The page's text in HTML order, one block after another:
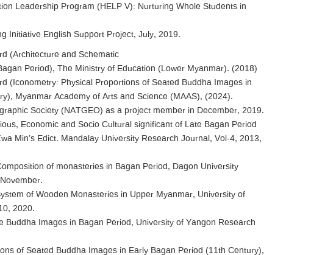
Leadership Program (HELP V): Nurturing Whole Students in
Initiative English Support Project, July, 2019.
(Architecture and Schematic
Period), The Ministry of Education (Lower Myanmar). (2018)
(Iconometry: Physical Proportions of Seated Buddha Images in
Myanmar Academy of Arts and Science (MAAS), (2024).
Society (NATGEO) as a project member in December, 2019.
Economic and Socio Cultural significant of Late Bagan Period
Min’s Edict. Mandalay University Research Journal, Vol-4, 2013,
of monasteries in Bagan Period, Dagon University
of Wooden Monasteries in Upper Myanmar, University of
2020.
Buddha Images in Bagan Period, University of Yangon Research
of Seated Buddha Images in Early Bagan Period (11th Century),